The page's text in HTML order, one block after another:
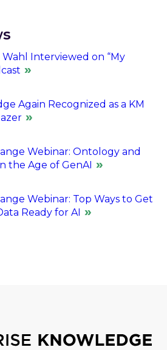
Wahl Interviewed on “My
Again Recognized as a KM
Webinar: Ontology and
the Age of GenAI
Webinar: Top Ways to Get
Ready for AI